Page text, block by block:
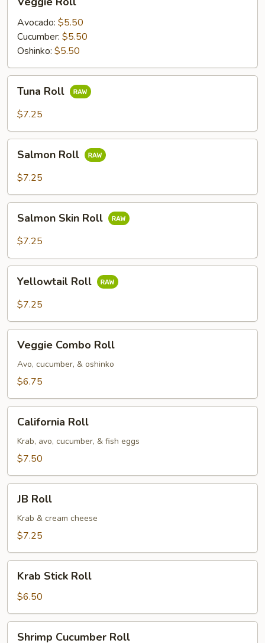
Roll
Avocado: $5.50
Cucumber: $5.50
Oshinko: $5.50
RollTuna Roll
$7.25
RollSalmon Roll
$7.25
Skin
Roll
Salmon Skin Roll
$7.25
RollYellowtail Roll
$7.25
Combo
Roll
Veggie Combo Roll
Avo, cucumber, & oshinko
$6.75
RollCalifornia Roll
Krab, avo, cucumber, & fish eggs
$7.50
Roll
JB Roll
Krab & cream cheese
$7.25
Stick
Roll
Krab Stick Roll
$6.50
Shrimp Cucumber Roll